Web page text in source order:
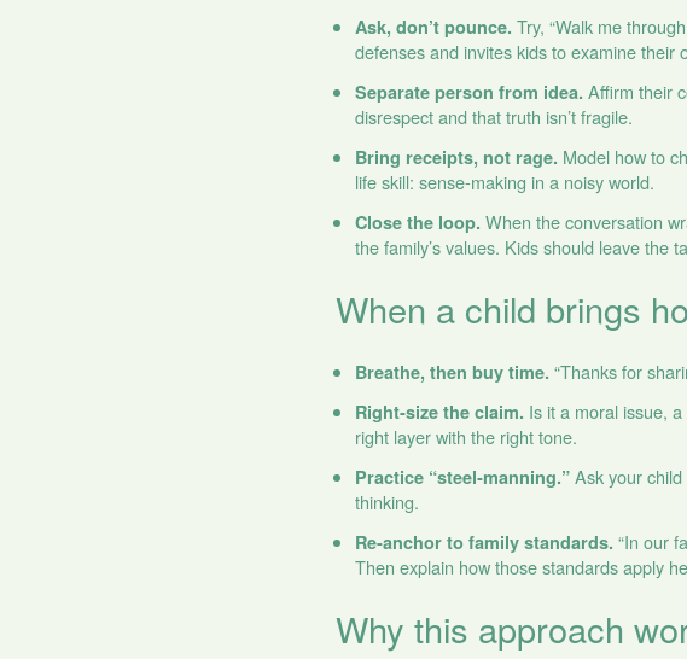
Ask, don’t pounce. Try, “Walk me
defenses and invites kids to examine their
Separate person from idea. Affirm their
disrespect and that truth isn’t fragile.
Bring receipts, not rage. Model how to
life skill: sense‑making in a noisy world.
Close the loop. When the conversation
the family’s values. Kids should leave the
When a child brings
Breathe, then buy time. “Thanks for
Right‑size the claim. Is it a moral issue,
right layer with the right tone.
Practice “steel‑manning.”Ask your child
thinking.
Re‑anchor to family standards. “In our
Then explain how those standards apply
Why this approach